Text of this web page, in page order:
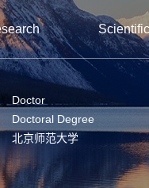
Doctor
Doctoral Degree
北京师范大学